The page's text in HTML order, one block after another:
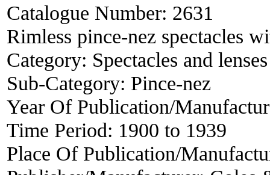
Catalogue Number: 2631
Rimless pince-nez spectacles
Category: Spectacles and lenses
Sub-Category: Pince-nez
Year Of Publication/
Time Period: 1900 to 1939
Place Of Publication/